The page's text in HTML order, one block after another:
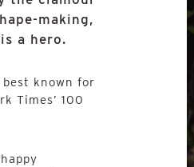
making,
a hero.
known for
Times’ 100